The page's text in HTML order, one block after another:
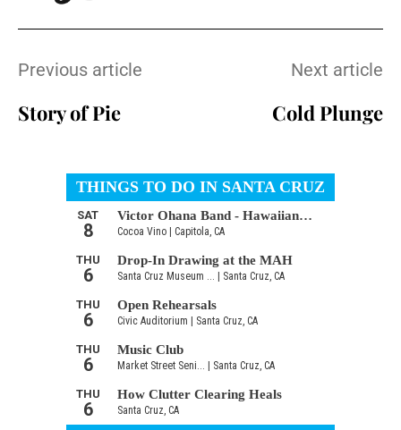
Previous article
Story of Pie
Next article
Cold Plunge